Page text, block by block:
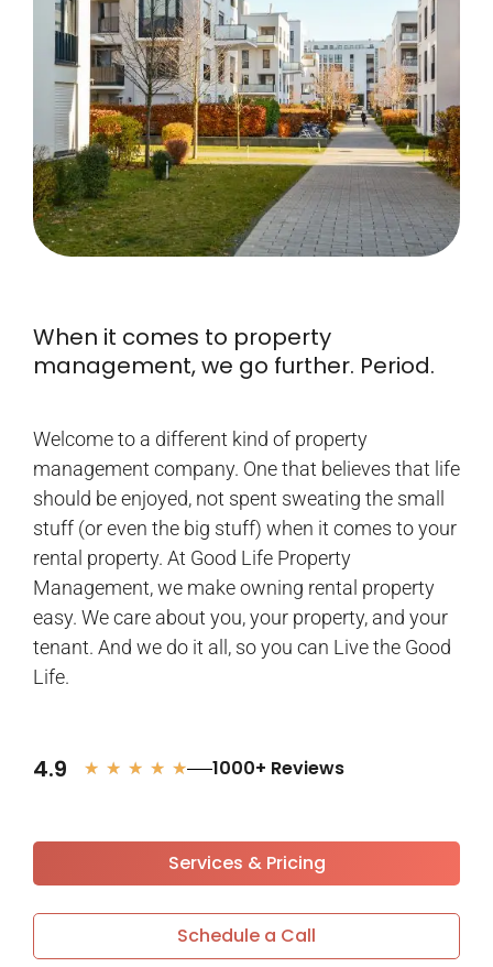
When it comes to property
management, we go further. Period.
Welcome to a different kind of property
management company. One that believes that life
should be enjoyed, not spent sweating the small
stuff (or even the big stuff) when it comes to your
rental property. At Good Life Property
Management, we make owning rental property
easy. We care about you, your property, and your
tenant. And we do it all, so you can Live the Good
Life.
4.9 ★ ★ ★ ★ ★ 1000+ Reviews
Services & Pricing
Schedule a Call